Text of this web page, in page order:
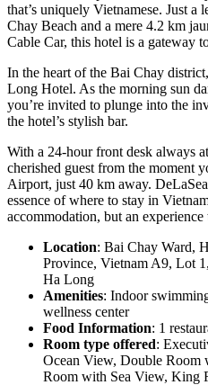
that’s uniquely Vietnamese. Just
Chay Beach and a mere 4.2 km
Cable Car, this hotel is a gateway
In the heart of the Bai Chay
Long Hotel. As the morning sun
you’re invited to plunge into the
the hotel’s stylish bar.
With a 24-hour front desk always
cherished guest from the moment
Airport, just 40 km away.
essence of where to stay in
accommodation, but an
Location: Bai Chay Ward,
Province, Vietnam A9, Lot
Ha Long
Amenities: Indoor
wellness center
Food Information: 1
Room type offered:
Ocean View, Double
Room with Sea View, King